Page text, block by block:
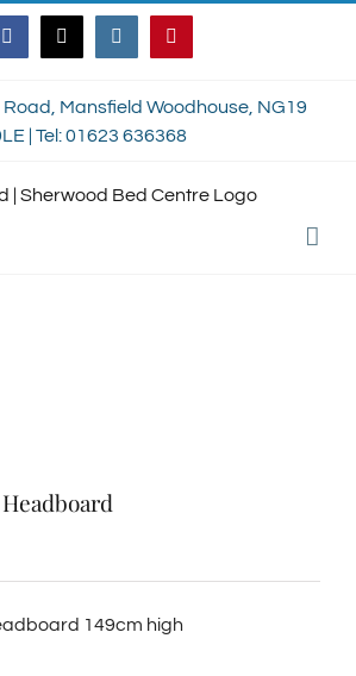
FacebookTwitterInstagramPinterest
Road, Mansfield Woodhouse, NG19
| Tel: 01623 636368
149cm high